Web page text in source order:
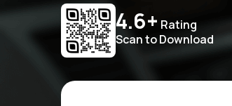
4.6+ Rating
Scan to Download